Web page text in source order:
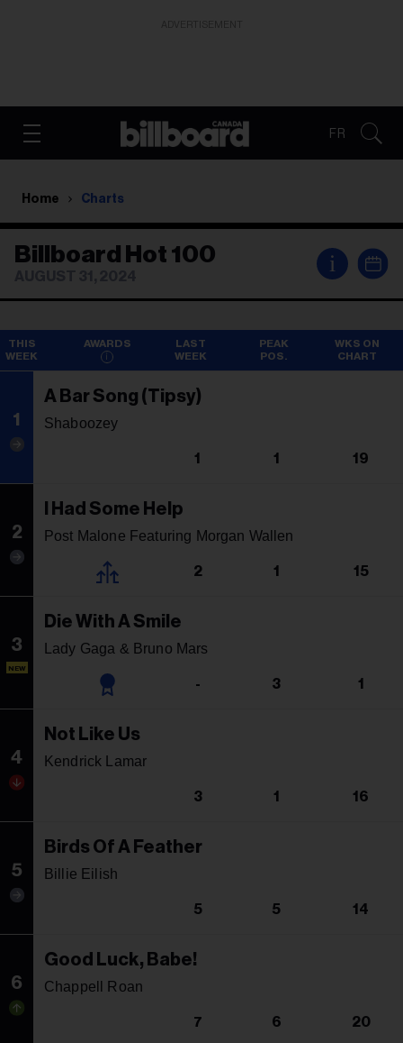
FR
Home Charts
Billboard Hot 100 i
AWARDS
THIS
WEEK
LAST
WEEK
PEAK
POS.
WKS ON
CHART
1
A Bar Song (Tipsy)
Shaboozey
1 1 19
2
I Had Some Help
Post Malone Featuring Morgan Wallen
2 1 15
3
NEW
Die With A Smile
Lady Gaga & Bruno Mars
- 3 1
4
Not Like Us
Kendrick Lamar
3 1 16
5
Birds Of A Feather
Billie Eilish
5 5 14
6
Good Luck, Babe!
Chappell Roan
7 6 20